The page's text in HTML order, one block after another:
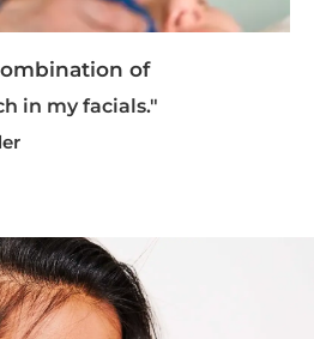
of
in my facials."